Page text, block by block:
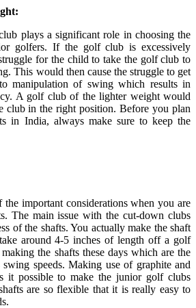
plays a significant role in choosing the
golfers. If the golf club is excessively
for the child to take the golf club to
This would then cause the struggle to get
manipulation of swing which results in
A golf club of the lighter weight would
club in the right position. Before you plan
in India, always make sure to keep the
the important considerations when you are
The main issue with the cut-down clubs
of the shafts. You actually make the shaft
around 4-5 inches of length off a golf
the shafts these days which are the
speeds. Making use of graphite and
it possible to make the junior golf clubs
are so flexible that it is really easy to